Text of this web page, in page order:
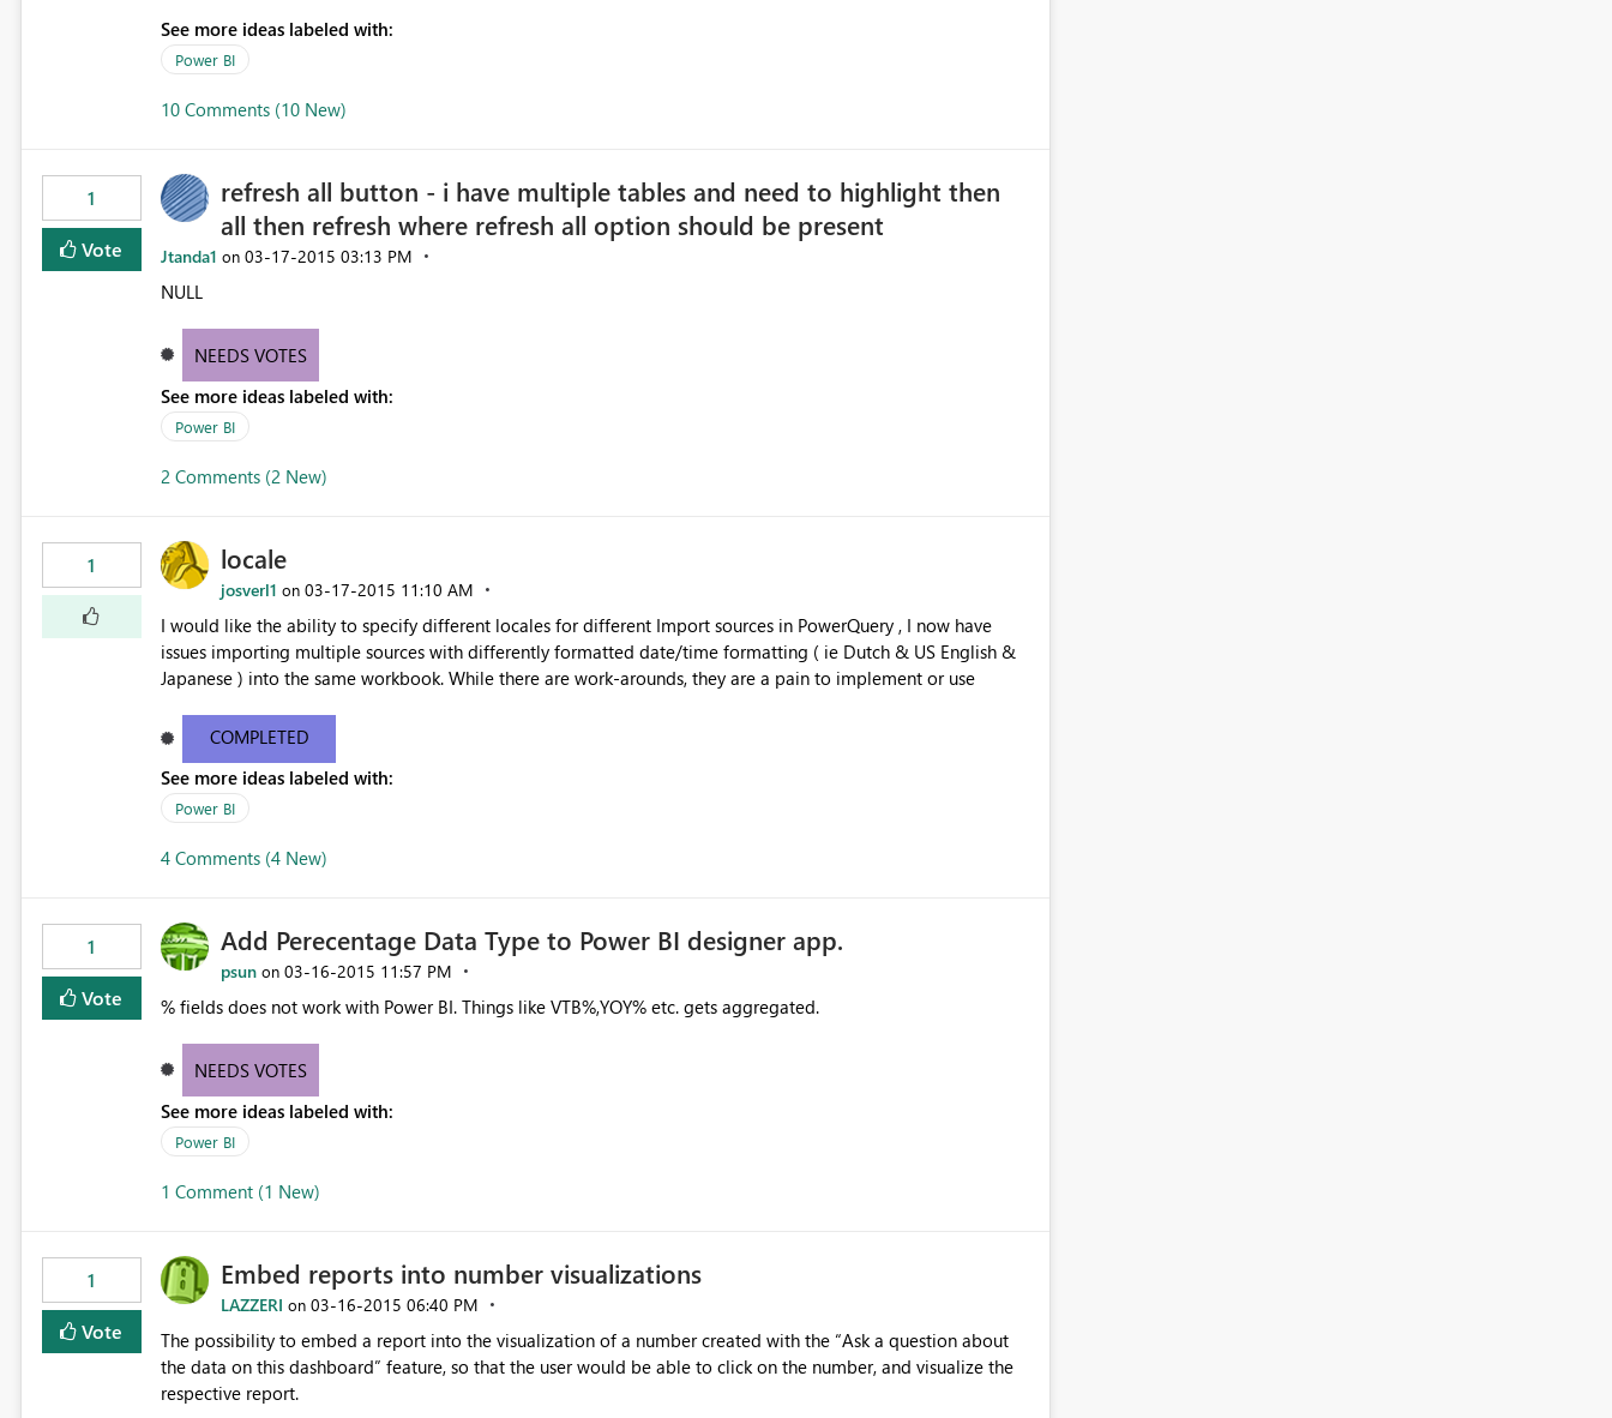
See more ideas labeled with:
Power BI
10 Comments (10 New)
1
Vote
refresh all button - i have multiple tables and need to highlight then
all then refresh where refresh all option should be present
Jtanda1 on ‎03-17-2015 03:13 PM
NULL
NEEDS VOTES
See more ideas labeled with:
Power BI
2 Comments (2 New)
1 locale
josverl1 on ‎03-17-2015 11:10 AM
I would like the ability to specify different locales for different Import sources in PowerQuery , I now have
issues importing multiple sources with differently formatted date/time formatting ( ie Dutch & US English &
Japanese ) into the same workbook. While there are work-arounds, they are a pain to implement or use
COMPLETED
See more ideas labeled with:
Power BI
4 Comments (4 New)
1
Vote
Add Perecentage Data Type to Power BI designer app.
psun on ‎03-16-2015 11:57 PM
% fields does not work with Power BI. Things like VTB%,YOY% etc. gets aggregated.
NEEDS VOTES
See more ideas labeled with:
Power BI
1 Comment (1 New)
1
Vote
Embed reports into number visualizations
LAZZERI on ‎03-16-2015 06:40 PM
The possibility to embed a report into the visualization of a number created with the “Ask a question about
the data on this dashboard” feature, so that the user would be able to click on the number, and visualize the
respective report.